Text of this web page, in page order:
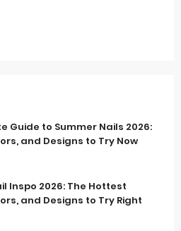
Guide to Summer Nails 2026:
and Designs to Try Now
Inspo 2026: The Hottest
and Designs to Try Right